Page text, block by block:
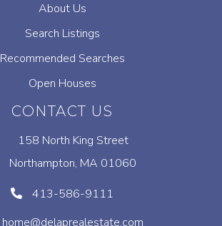
About Us
Search Listings
Recommended Searches
Open Houses
CONTACT US
158 North King Street
Northampton, MA 01060
413-586-9111
home@delaprealestate.com